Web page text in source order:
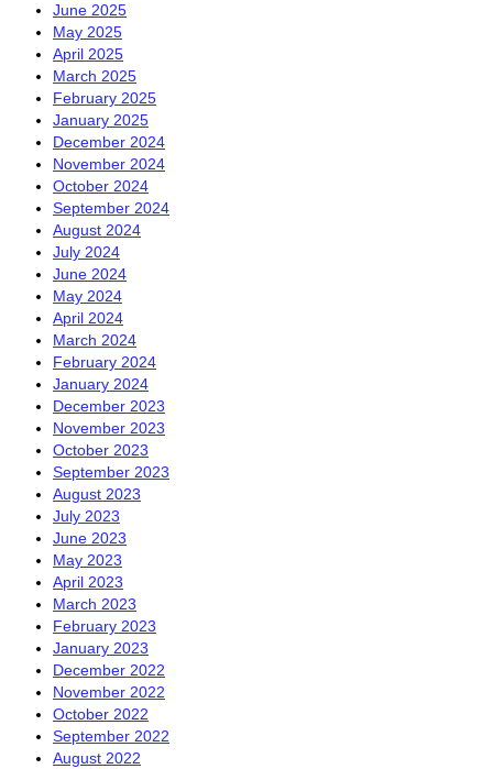
June 2025
May 2025
April 2025
March 2025
February 2025
January 2025
December 2024
November 2024
October 2024
September 2024
August 2024
July 2024
June 2024
May 2024
April 2024
March 2024
February 2024
January 2024
December 2023
November 2023
October 2023
September 2023
August 2023
July 2023
June 2023
May 2023
April 2023
March 2023
February 2023
January 2023
December 2022
November 2022
October 2022
September 2022
August 2022